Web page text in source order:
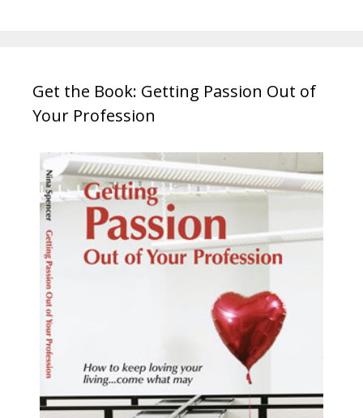
Get the Book: Getting Passion Out of
Your Profession